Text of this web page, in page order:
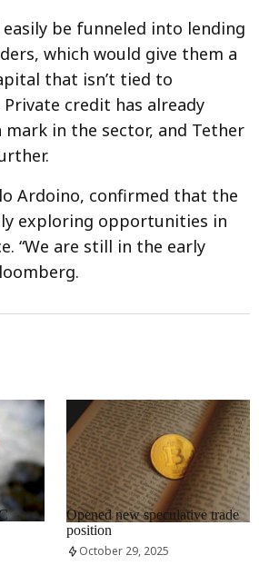
be funneled into lending
which would give them a
that isn’t tied to
credit has already
in the sector, and Tether
Ardoino, confirmed that the
exploring opportunities in
“We are still in the early
RRCNEWS_EN
Opened new speculative trade
position
October 29, 2025